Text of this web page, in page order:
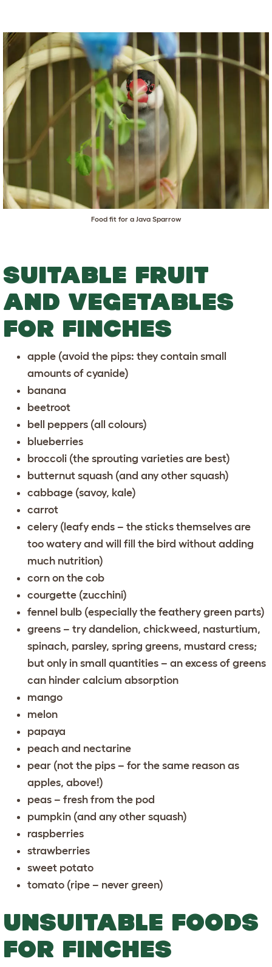
Food fit for a Java Sparrow
SUITABLE FRUIT
AND VEGETABLES
FOR FINCHES
apple (avoid the pips: they contain small
amounts of cyanide)
banana
beetroot
bell peppers (all colours)
blueberries
broccoli (the sprouting varieties are best)
butternut squash (and any other squash)
cabbage (savoy, kale)
carrot
celery (leafy ends – the sticks themselves are
too watery and will fill the bird without adding
much nutrition)
corn on the cob
courgette (zucchini)
fennel bulb (especially the feathery green parts)
greens – try dandelion, chickweed, nasturtium,
spinach, parsley, spring greens, mustard cress;
but only in small quantities – an excess of greens
can hinder calcium absorption
mango
melon
papaya
peach and nectarine
pear (not the pips – for the same reason as
apples, above!)
peas – fresh from the pod
pumpkin (and any other squash)
raspberries
strawberries
sweet potato
tomato (ripe – never green)
UNSUITABLE FOODS
FOR FINCHES